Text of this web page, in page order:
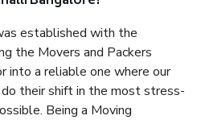
established with the
the Movers and Packers
into a reliable one where our
their shift in the most stress-
Being a Moving